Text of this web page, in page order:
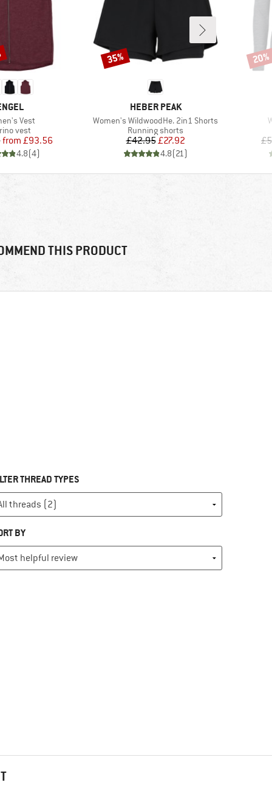
Vest
group
vest
Price
Reduced Price
from £93.56
4.8(4)
BRAND
HEBER PEAK
Item(s)
Women's WildwoodHe. 2in1 Shorts
Product group
Running shorts
Price
£42.95Reduced Price
£27.92
4.8(21)
Discount
35% 20%
THIS PRODUCT
THREAD TYPES
BY